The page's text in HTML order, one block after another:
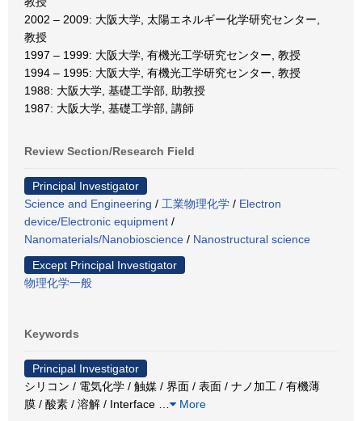
2002 – 2009: 大阪大学, 太陽エネルギー化学研究センター,
教授
1997 – 1999: 大阪大学, 有機光工学研究センター, 教授
1994 – 1995: 大阪大学, 有機光工学研究センター, 教授
1988: 大阪大学, 基礎工学部, 助教授
1987: 大阪大学, 基礎工学部, 講師
Review Section/Research Field
Principal Investigator
Science and Engineering / 工業物理化学 / Electron
device/Electronic equipment /
Nanomaterials/Nanobioscience / Nanostructural science
Except Principal Investigator
物理化学一般
Keywords
Principal Investigator
シリコン / 電気化学 / 触媒 / 界面 / 表面 / ナノ加工 / 有機薄
膜 / 酸素 / 溶解 / Interface
More